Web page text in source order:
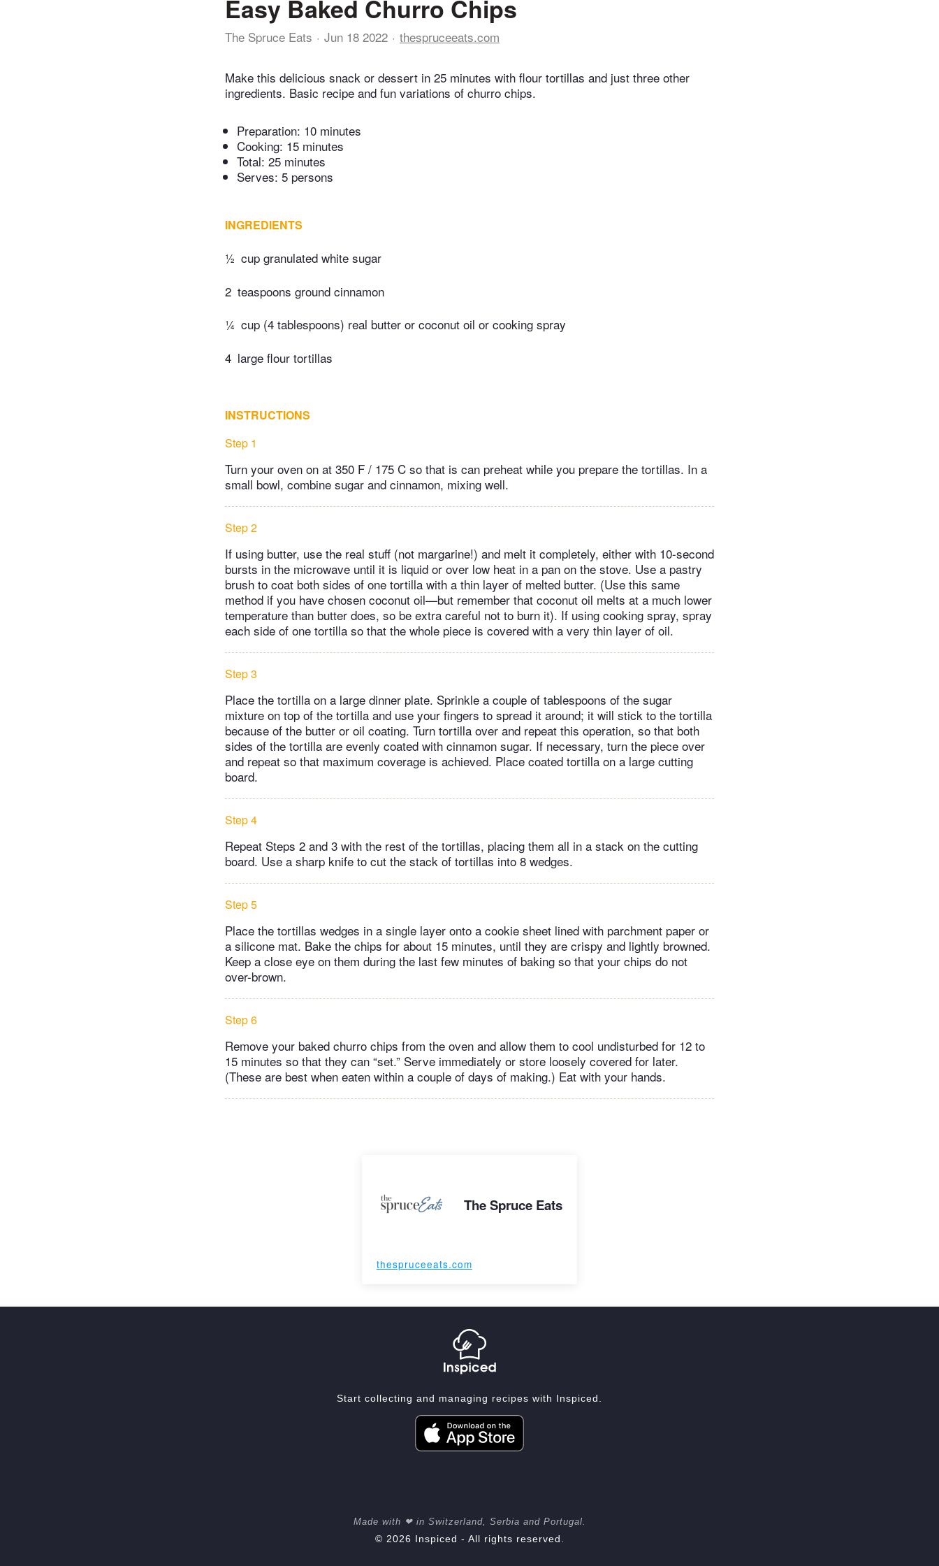
Easy Baked Churro Chips
The Spruce Eats Jun 18 2022 thespruceeats.com
Make this delicious snack or dessert in 25 minutes with flour tortillas and just three other
ingredients. Basic recipe and fun variations of churro chips.
Preparation: 10 minutes
Cooking: 15 minutes
Total: 25 minutes
Serves: 5 persons
INGREDIENTS
½ cup granulated white sugar
2 teaspoons ground cinnamon
¼ cup (4 tablespoons) real butter or coconut oil or cooking spray
4 large flour tortillas
INSTRUCTIONS
Step 1
Turn your oven on at 350 F / 175 C so that is can preheat while you prepare the tortillas. In a
small bowl, combine sugar and cinnamon, mixing well.
Step 2
If using butter, use the real stuff (not margarine!) and melt it completely, either with 10-second
bursts in the microwave until it is liquid or over low heat in a pan on the stove. Use a pastry
brush to coat both sides of one tortilla with a thin layer of melted butter. (Use this same
method if you have chosen coconut oil—but remember that coconut oil melts at a much lower
temperature than butter does, so be extra careful not to burn it). If using cooking spray, spray
each side of one tortilla so that the whole piece is covered with a very thin layer of oil.
Step 3
Place the tortilla on a large dinner plate. Sprinkle a couple of tablespoons of the sugar
mixture on top of the tortilla and use your fingers to spread it around; it will stick to the tortilla
because of the butter or oil coating. Turn tortilla over and repeat this operation, so that both
sides of the tortilla are evenly coated with cinnamon sugar. If necessary, turn the piece over
and repeat so that maximum coverage is achieved. Place coated tortilla on a large cutting
board.
Step 4
Repeat Steps 2 and 3 with the rest of the tortillas, placing them all in a stack on the cutting
board. Use a sharp knife to cut the stack of tortillas into 8 wedges.
Step 5
Place the tortillas wedges in a single layer onto a cookie sheet lined with parchment paper or
a silicone mat. Bake the chips for about 15 minutes, until they are crispy and lightly browned.
Keep a close eye on them during the last few minutes of baking so that your chips do not
over-brown.
Step 6
Remove your baked churro chips from the oven and allow them to cool undisturbed for 12 to
15 minutes so that they can “set.” Serve immediately or store loosely covered for later.
(These are best when eaten within a couple of days of making.) Eat with your hands.
The Spruce Eats
thespruceeats.com
Start collecting and managing recipes with Inspiced.
Made with ❤ in Switzerland, Serbia and Portugal.
© 2026 Inspiced - All rights reserved.